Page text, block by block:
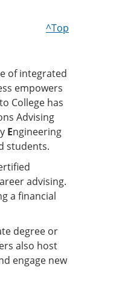
^Top
of integrated
empowers
College has
Advising
Engineering
students.
advising.
a financial
degree or
also host
engage new